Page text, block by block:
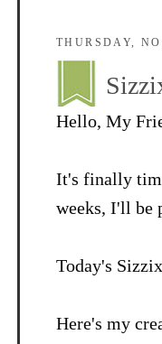
THURSDAY,
Hello, My
It's finally
weeks, I'll be
Today's
Here's my